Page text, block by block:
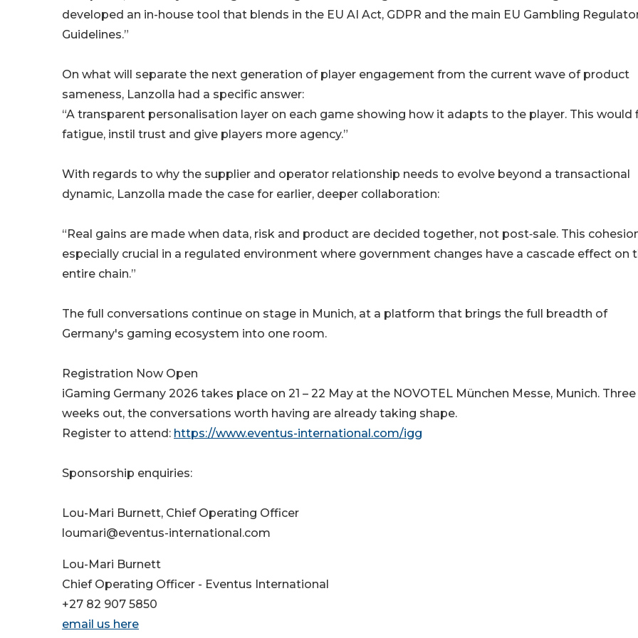
developed an in-house tool that blends in the EU AI Act, GDPR and the main EU Gambling
Guidelines.”
On what will separate the next generation of player engagement from the current wave of product
sameness, Lanzolla had a specific answer:
“A transparent personalisation layer on each game showing how it adapts to the player. This would
fatigue, instil trust and give players more agency.”
With regards to why the supplier and operator relationship needs to evolve beyond a transactional
dynamic, Lanzolla made the case for earlier, deeper collaboration:
“Real gains are made when data, risk and product are decided together, not post‑sale. This
especially crucial in a regulated environment where government changes have a cascade effect on
entire chain.”
The full conversations continue on stage in Munich, at a platform that brings the full breadth of
Germany's gaming ecosystem into one room.
Registration Now Open
iGaming Germany 2026 takes place on 21 – 22 May at the NOVOTEL München Messe, Munich. Three
weeks out, the conversations worth having are already taking shape.
Register to attend: https://www.eventus-international.com/igg
Sponsorship enquiries:
Lou-Mari Burnett, Chief Operating Officer
loumari@eventus-international.com
Lou-Mari Burnett
Chief Operating Officer - Eventus International
+27 82 907 5850
email us here